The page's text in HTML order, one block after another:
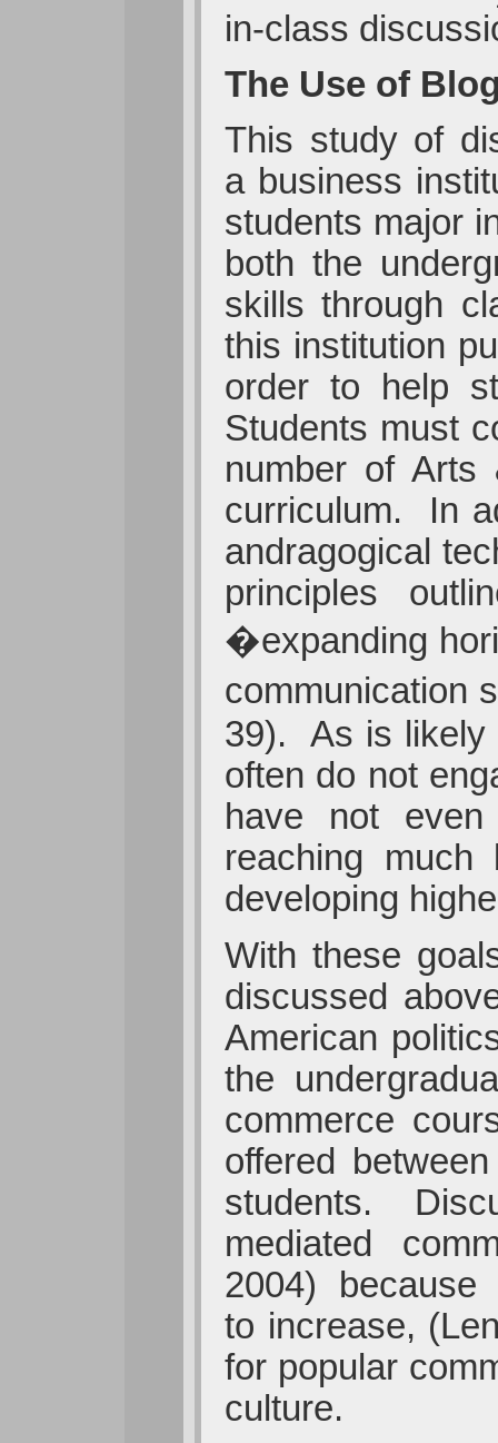
in-class
The Use of
This study of
a business
students major
both the
skills through
this institution
order to help
Students must
number of
curriculum. In
andragogical
principles
�expanding
communication
39). As is likely
often do not
have not
reaching
developing
With these
discussed
American
the
commerce
offered
students.
mediated
2004)
to increase,
for popular
culture.